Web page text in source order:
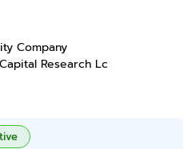
Company
Research Lc